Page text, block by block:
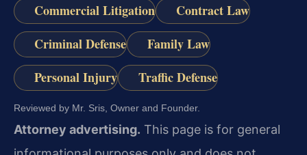
Commercial Litigation
Contract Law
Criminal Defense
Family Law
Personal Injury
Traffic Defense
Reviewed by Mr. Sris, Owner and Founder.
Attorney advertising. This page is for general